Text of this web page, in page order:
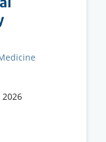
2026